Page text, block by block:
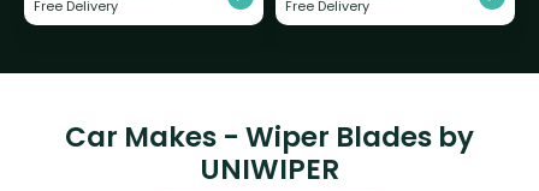
Free Delivery Free Delivery
Car Makes - Wiper Blades by
UNIWIPER